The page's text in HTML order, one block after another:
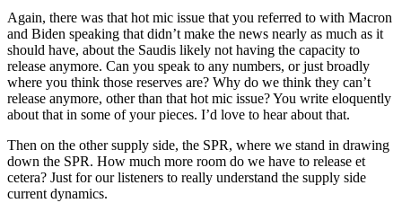
Again, there was that hot mic issue that you referred to with Macron
and Biden speaking that didn’t make the news nearly as much as it
should have, about the Saudis likely not having the capacity to
release anymore. Can you speak to any numbers, or just broadly
where you think those reserves are? Why do we think they can’t
release anymore, other than that hot mic issue? You write eloquently
about that in some of your pieces. I’d love to hear about that.
Then on the other supply side, the SPR, where we stand in drawing
down the SPR. How much more room do we have to release et
cetera? Just for our listeners to really understand the supply side
current dynamics.